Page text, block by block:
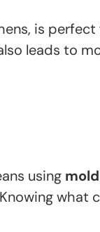
is
leads to
using